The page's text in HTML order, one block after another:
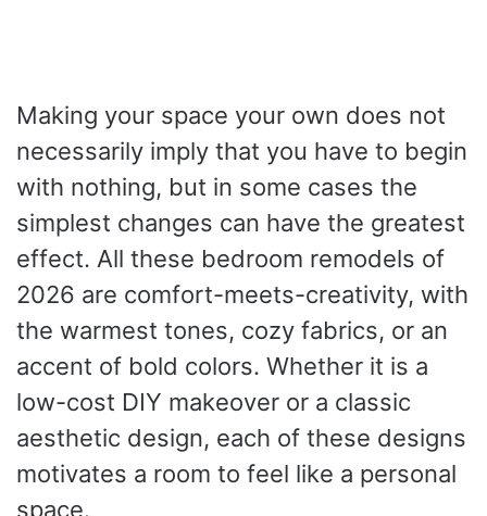
Making your space your own does not
necessarily imply that you have to begin
with nothing, but in some cases the
simplest changes can have the greatest
effect. All these bedroom remodels of
2026 are comfort-meets-creativity, with
the warmest tones, cozy fabrics, or an
accent of bold colors. Whether it is a
low-cost DIY makeover or a classic
aesthetic design, each of these designs
motivates a room to feel like a personal
space.